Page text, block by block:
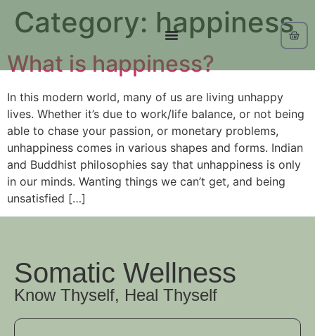
Category: happiness
What is happiness?
In this modern world, many of us are living unhappy
lives. Whether it’s due to work/life balance, or not being
able to chase your passion, or monetary problems,
unhappiness comes in various shapes and forms. Indian
and Buddhist philosophies say that unhappiness is only
in our minds. Wanting things we can’t get, and being
unsatisfied […]
Somatic Wellness
Know Thyself, Heal Thyself